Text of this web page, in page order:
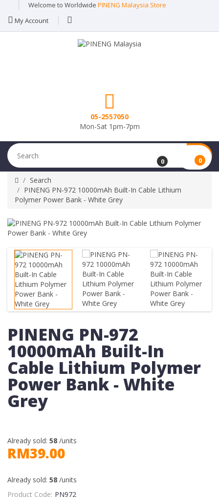
Welcome to Worldwide PINENG Malaysia Store
My Account
05-2557050
Mon-Sat 1pm-7pm
0 0
Search
PINENG PN-972 10000mAh Built-In Cable Lithium
Polymer Power Bank - White Grey
PINENG PN-972
10000mAh Built-In
Cable Lithium Polymer
Power Bank - White
Grey
Already sold: 58 /units
RM39.00
Already sold: 58 /units
Product Code: PN972